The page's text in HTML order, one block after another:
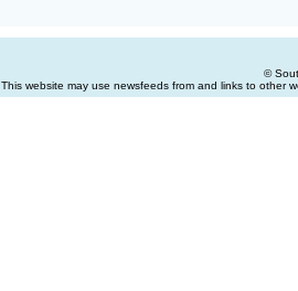
©
This website may use newsfeeds from and links to other